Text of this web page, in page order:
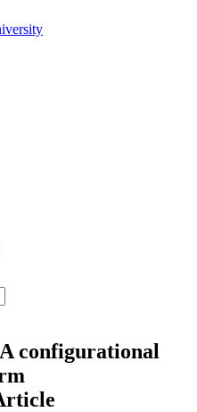
configurational